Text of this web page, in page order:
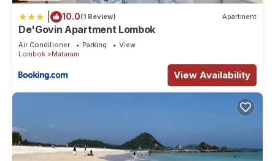
10.0(1 Review) Apartment
De'Govin Apartment Lombok
Air Conditioner Parking
View
Lombok
Mataram
View Availability